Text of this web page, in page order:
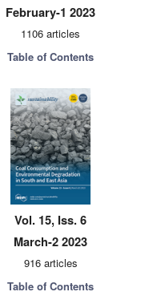
February-1 2023
1106 articles
Table of Contents
Vol. 15, Iss. 6
March-2 2023
916 articles
Table of Contents